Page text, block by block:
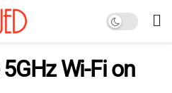
Wi-Fi on